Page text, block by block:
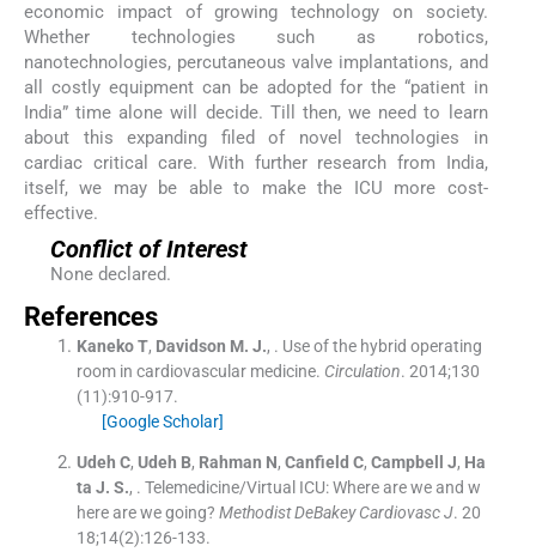
economic impact of growing technology on society.
Whether technologies such as robotics,
nanotechnologies, percutaneous valve implantations, and
all costly equipment can be adopted for the “patient in
India” time alone will decide. Till then, we need to learn
about this expanding filed of novel technologies in
cardiac critical care. With further research from India,
itself, we may be able to make the ICU more cost-
effective.
Conflict of Interest
None declared.
References
Kaneko T, Davidson M. J., . Use of the hybrid operating
room in cardiovascular medicine. Circulation. 2014;130
(11):910-917.
[Google Scholar]
Udeh C, Udeh B, Rahman N, Canfield C, Campbell J, Ha
ta J. S., . Telemedicine/Virtual ICU: Where are we and w
here are we going? Methodist DeBakey Cardiovasc J. 20
18;14(2):126-133.